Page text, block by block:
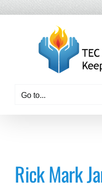
Skip
Go to...
Rick Mark